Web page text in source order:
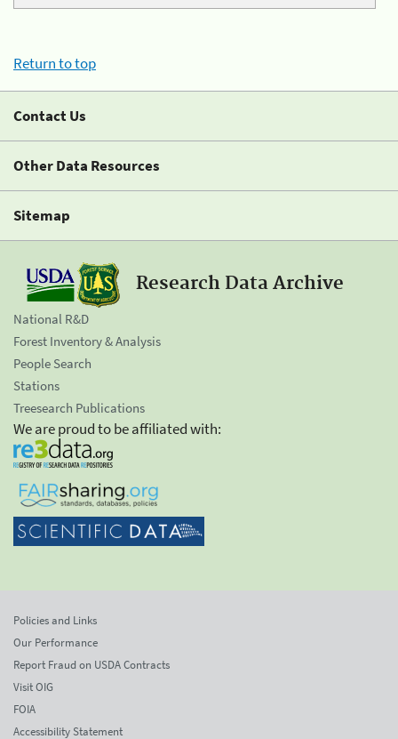
Return to top
Contact Us
Other Data Resources
Sitemap
Research Data Archive
National R&D
Forest Inventory & Analysis
People Search
Stations
Treesearch Publications
We are proud to be affiliated with:
Policies and Links
Our Performance
Report Fraud on USDA Contracts
Visit OIG
FOIA
Accessibility Statement